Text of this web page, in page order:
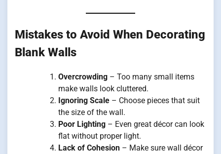
Mistakes to Avoid When Decorating
Blank Walls
Overcrowding – Too many small items
make walls look cluttered.
Ignoring Scale – Choose pieces that suit
the size of the wall.
Poor Lighting – Even great décor can look
flat without proper light.
Lack of Cohesion – Make sure wall décor